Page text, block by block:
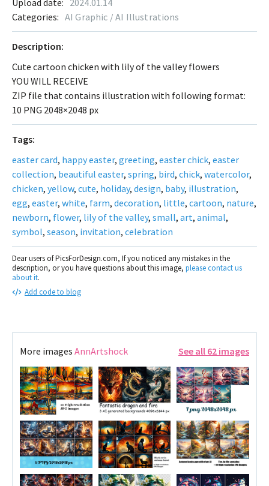
Description:
Cute cartoon chicken with lily of the valley flowers
YOU WILL RECEIVE
ZIP file that contains illustration with following format:
10 PNG 2048×2048 px
Tags:
easter card, happy easter, greeting, easter chick, easter
collection, beautiful easter, spring, bird, chick, watercolor,
chicken, yellow, cute, holiday, design, baby, illustration,
egg, easter, white, farm, decoration, little, cartoon, nature,
newborn, flower, lily of the valley, small, art, animal,
symbol, season, invitation, celebration
Dear users of PicsForDesign.com, If you noticed any mistakes in the
description, or you have questions about this image, please contact us
about it.
Add code to blog
Upload date: 2024.01.14
Categories: AI Graphic / AI Illustrations
More images AnnArtshock See all 62 images